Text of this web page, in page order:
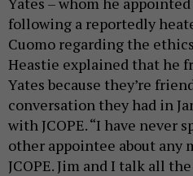
following a reportedly
Cuomo regarding the
Heastie explained that he
Yates because they’re
conversation they had in
with JCOPE. “I have never
other appointee about any
JCOPE. Jim and I talk all